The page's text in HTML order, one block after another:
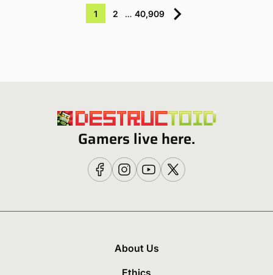
1 2 … 40,909
Gamers live here.
About Us